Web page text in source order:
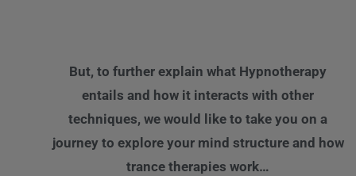
But, to further explain what Hypnotherapy
entails and how it interacts with other
techniques, we would like to take you on a
journey to explore your mind structure and how
trance therapies work…